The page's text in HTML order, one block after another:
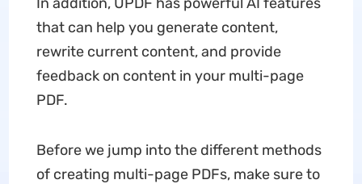
that can help you generate content,
rewrite current content, and provide
feedback on content in your multi-page
PDF.
Before we jump into the different methods
of creating multi-page PDFs, make sure to